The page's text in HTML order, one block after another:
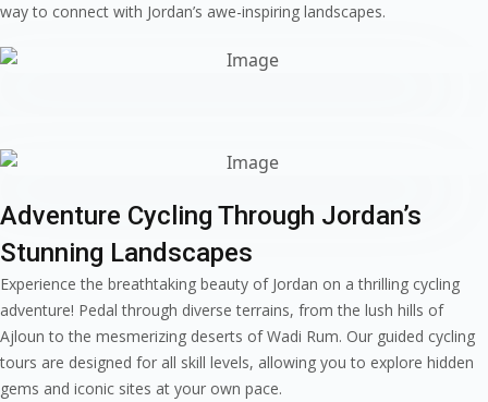
way to connect with Jordan’s awe-inspiring landscapes.
Adventure Cycling Through Jordan’s
Stunning Landscapes
Experience the breathtaking beauty of Jordan on a thrilling cycling
adventure! Pedal through diverse terrains, from the lush hills of
Ajloun to the mesmerizing deserts of Wadi Rum. Our guided cycling
tours are designed for all skill levels, allowing you to explore hidden
gems and iconic sites at your own pace.